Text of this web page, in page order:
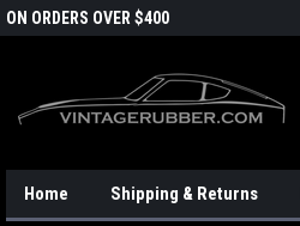
ON ORDERS OVER $400
Home Shipping & Returns